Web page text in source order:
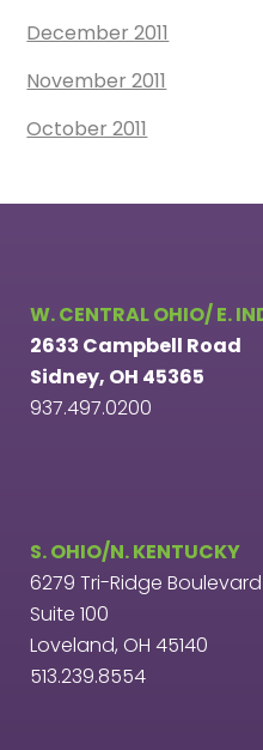
December 2011
November 2011
October 2011
W. CENTRAL OHIO/ E.
2633 Campbell Road
Sidney, OH 45365
937.497.0200
S. OHIO/N. KENTUCKY
6279 Tri-Ridge Boulevard
Suite 100
Loveland, OH 45140
513.239.8554